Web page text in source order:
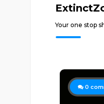
Your one stop
0